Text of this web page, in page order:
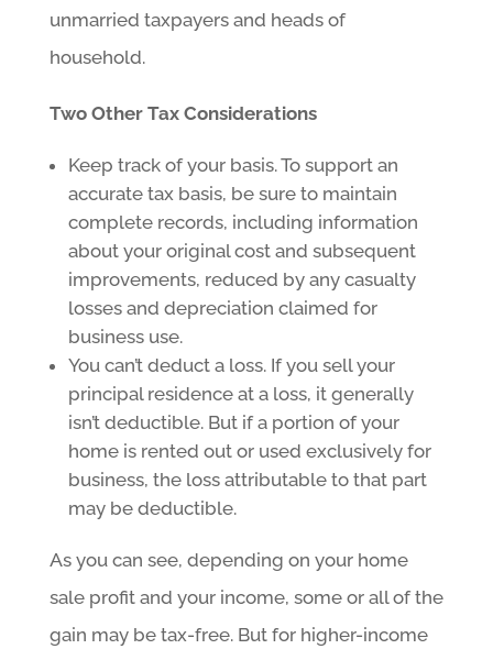
unmarried taxpayers and heads of
household.
Two Other Tax Considerations
Keep track of your basis. To support an
accurate tax basis, be sure to maintain
complete records, including information
about your original cost and subsequent
improvements, reduced by any casualty
losses and depreciation claimed for
business use.
You can’t deduct a loss. If you sell your
principal residence at a loss, it generally
isn’t deductible. But if a portion of your
home is rented out or used exclusively for
business, the loss attributable to that part
may be deductible.
As you can see, depending on your home
sale profit and your income, some or all of the
gain may be tax-free. But for higher-income